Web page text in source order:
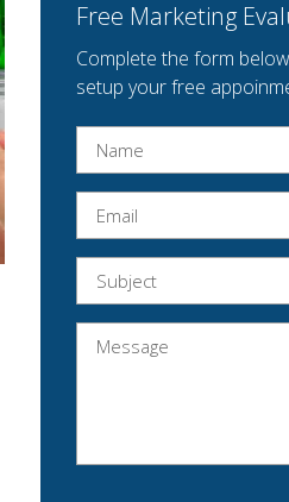
Free Marketing
Complete the form
setup your free